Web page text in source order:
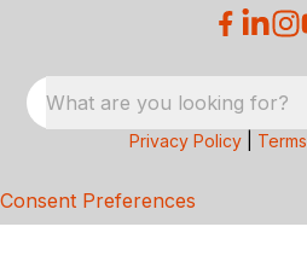
What are you looking for?
Privacy Policy
Consent Preferences